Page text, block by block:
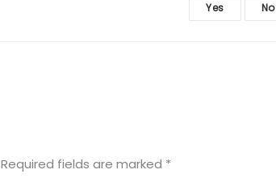
Yes No
Required fields are marked *